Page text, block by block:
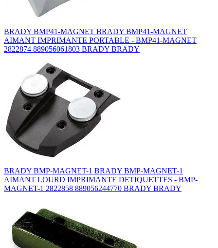
BRADY BMP41-MAGNET BRADY BMP41-MAGNET
AIMANT IMPRIMANTE PORTABLE - BMP41-MAGNET
2822874 889056061803 BRADY BRADY
BRADY BMP-MAGNET-1 BRADY BMP-MAGNET-1
AIMANT LOURD IMPRIMANTE DETIQUETTES - BMP-
MAGNET-1 2822858 889056244770 BRADY BRADY